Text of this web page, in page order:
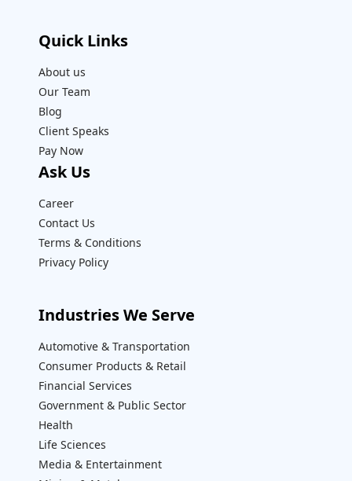
Quick Links
About us
Our Team
Blog
Client Speaks
Pay Now
Ask Us
Career
Contact Us
Terms & Conditions
Privacy Policy
Industries We Serve
Automotive & Transportation
Consumer Products & Retail
Financial Services
Government & Public Sector
Health
Life Sciences
Media & Entertainment